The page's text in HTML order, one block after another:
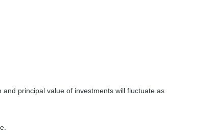
principal value of investments will fluctuate as